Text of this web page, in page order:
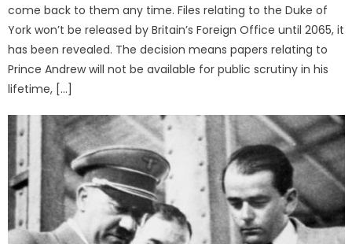
come back to them any time. Files relating to the Duke of
York won’t be released by Britain’s Foreign Office until 2065, it
has been revealed. The decision means papers relating to
Prince Andrew will not be available for public scrutiny in his
lifetime, […]